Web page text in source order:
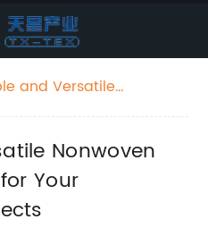
and Versatile
Projects
Nonwoven
Your